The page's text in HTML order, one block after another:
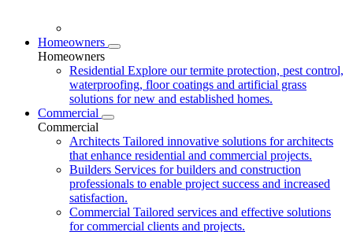
Homeowners
Homeowners
Residential Explore our termite protection, pest control,
waterproofing, floor coatings and artificial grass
solutions for new and established homes.
Commercial
Commercial
Architects Tailored innovative solutions for architects
that enhance residential and commercial projects.
Builders Services for builders and construction
professionals to enable project success and increased
satisfaction.
Commercial Tailored services and effective solutions
for commercial clients and projects.